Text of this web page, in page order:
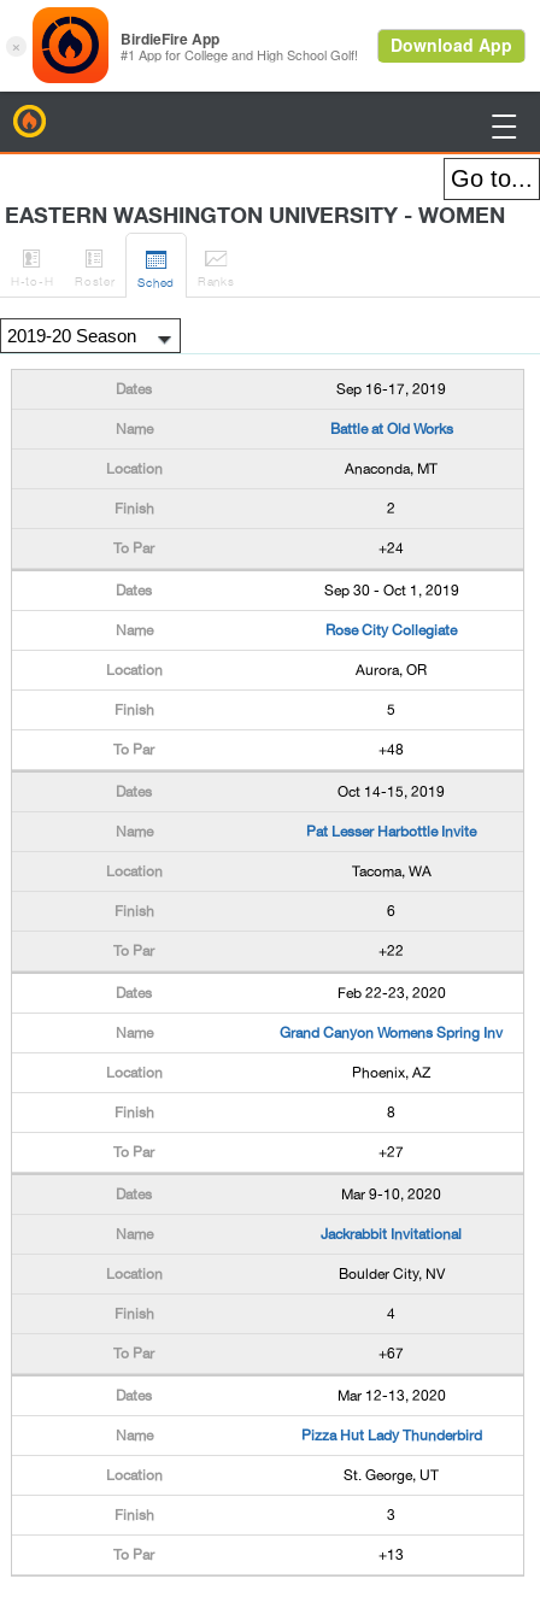

EASTERN WASHINGTON UNIVERSITY - WOMEN

H-to-H

Roster

Sched

Ranks
Sep 16-17, 2019
Battle at Old Works
Anaconda, MT
2
+24
Sep 30 - Oct 1, 2019
Rose City Collegiate
Aurora, OR
5
+48
Oct 14-15, 2019
Pat Lesser Harbottle Invite
Tacoma, WA
6
+22
Feb 22-23, 2020
Grand Canyon Womens Spring Inv
Phoenix, AZ
8
+27
Mar 9-10, 2020
Jackrabbit Invitational
Boulder City, NV
4
+67
Mar 12-13, 2020
Pizza Hut Lady Thunderbird
St. George, UT
3
+13